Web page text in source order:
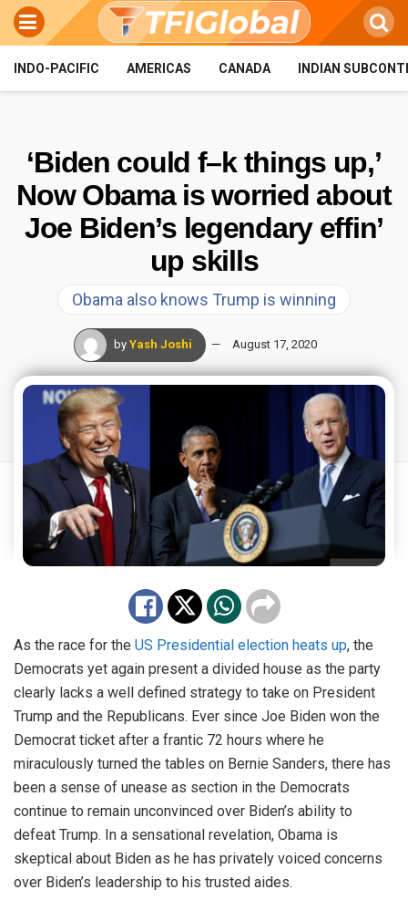
INDO-PACIFIC AMERICAS CANADA INDIAN
‘Biden could f–k things up,’
Now Obama is worried about
Joe Biden’s legendary effin’
up skills
Obama also knows Trump is winning
by Yash Joshi August 17, 2020
As the race for the US Presidential election heats up, the
Democrats yet again present a divided house as the party
clearly lacks a well defined strategy to take on President
Trump and the Republicans. Ever since Joe Biden won the
Democrat ticket after a frantic 72 hours where he
miraculously turned the tables on Bernie Sanders, there has
been a sense of unease as section in the Democrats
continue to remain unconvinced over Biden’s ability to
defeat Trump. In a sensational revelation, Obama is
skeptical about Biden as he has privately voiced concerns
over Biden’s leadership to his trusted aides.